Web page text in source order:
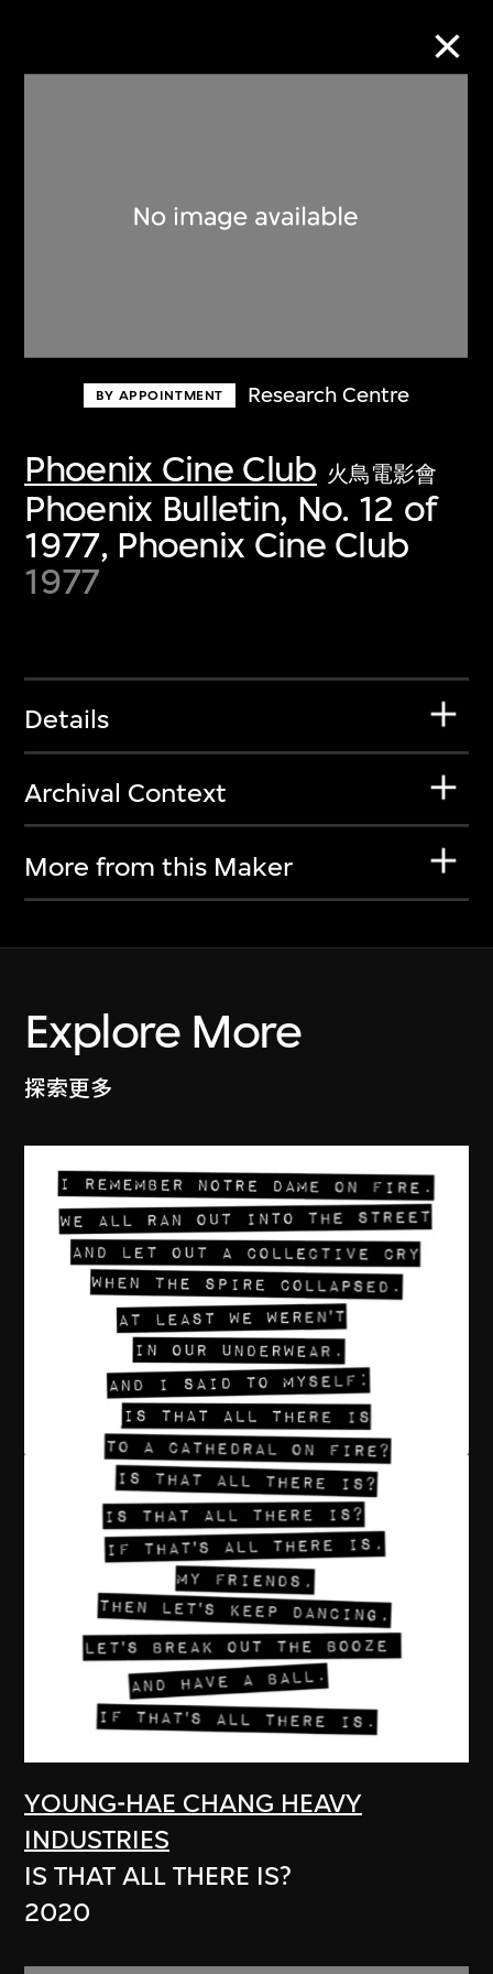
BY APPOINTMENT Research Centre
Phoenix Cine Club 火鳥電影會
Phoenix Bulletin, No. 12 of
1977, Phoenix Cine Club
1977
Details
Archival Context
More from this Maker
Explore More
探索更多
YOUNG-HAE CHANG HEAVY
INDUSTRIES
IS THAT ALL THERE IS?
2020
Discover some of the world’s foremost
first-century visual culture.